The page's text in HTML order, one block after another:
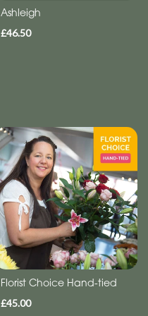
Ashleigh
£46.50
Florist Choice Hand-tied
£45.00